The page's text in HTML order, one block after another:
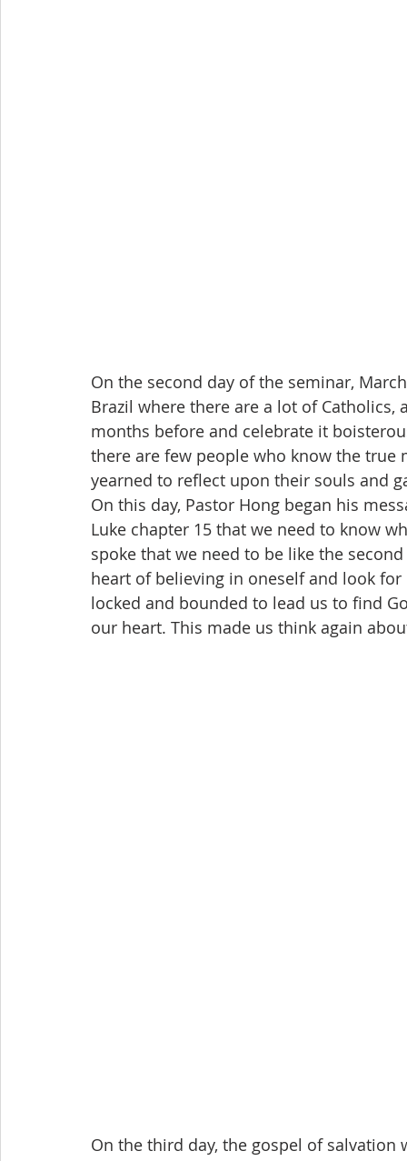
On the second day of the seminar,
Brazil where there are a lot of
months before and celebrate it
there are few people who know the
yearned to reflect upon their souls and
On this day, Pastor Hong began his
Luke chapter 15 that we need to know
spoke that we need to be like the
heart of believing in oneself and look
locked and bounded to lead us to find
our heart. This made us think again
On the third day, the gospel of salvation